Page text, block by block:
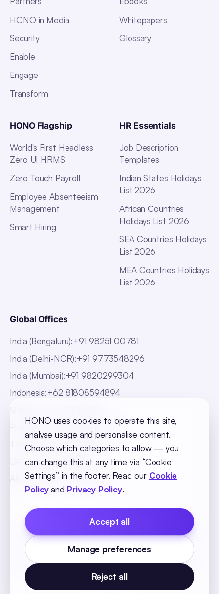
HONO in Media
Security
Enable
Engage
Transform
Whitepapers
Glossary
HONO Flagship
World's First Headless
Zero UI HRMS
Zero Touch Payroll
Employee Absenteeism
Management
Smart Hiring
HR Essentials
Job Description
Templates
Indian States Holidays
List 2026
African Countries
Holidays List 2026
SEA Countries Holidays
List 2026
MEA Countries Holidays
List 2026
Global Offices
India (Bengaluru):+91 98251 00781
India (Delhi-NCR):+91 9773548296
India (Mumbai):+91 9820299304
Indonesia:+62 81808594894
Philippines: +63 918 888 4747
Thailand
+66 816820909
UAE:+971 547025901
Africa:+256 765 046387
Cookie PolicyPrivacy PolicyTerms and Conditions
Cookie Settings
© 2026 SequelOne Solutions Pvt Ltd. All rights
reserved.
HONO uses cookies to operate this site,
analyse usage and personalise content.
Choose which categories to allow — you
can change this at any time via “Cookie
Settings” in the footer. Read our Cookie
Policyand Privacy Policy.
Reject all
Manage preferences
Accept all